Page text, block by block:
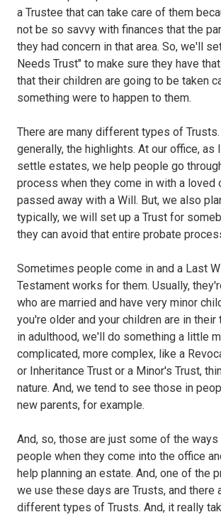
a Trustee that can take care of them
not be so savvy with finances that the
they had concern in that area. So, we'll
Needs Trust" to make sure they have
that their children are going to be taken
something were to happen to them.
There are many different types of
generally, the highlights. At our office, as
settle estates, we help people go
process when they come in with a loved
passed away with a Will. But, we also
typically, we will set up a Trust for
they can avoid that entire probate
Sometimes people come in and a Last
Testament works for them. Usually,
who are married and have very minor
you're older and your children are in their
in adulthood, we'll do something a little
complicated, more complex, like a
or Inheritance Trust or a Minor's Trust,
nature. And, we tend to see those in
new parents, for example.
And, so, those are just some of the ways
people when they come into the office
help planning an estate. And, one of the
we use these days are Trusts, and there
different types of Trusts. And, it really